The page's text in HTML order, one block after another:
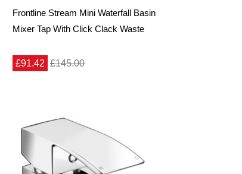
Frontline Stream Mini Waterfall Basin
Mixer Tap With Click Clack Waste
£91.42 £145.00